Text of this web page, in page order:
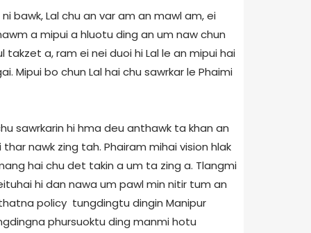
bawk, Lal chu an var am an mawl am, ei
a mipui a hluotu ding an um naw chun
a, ram ei nei duoi hi Lal le an mipui hai
Mipui bo chun Lal hai chu sawrkar le Phaimi
sawrkarin hi hma deu anthawk ta khan an
nawk zing tah. Phairam mihai vision hlak
hai chu det takin a um ta zing a. Tlangmi
hi dan nawa um pawl min nitir tum an
policy tungdingtu dingin Manipur
phursuoktu ding manmi hotu